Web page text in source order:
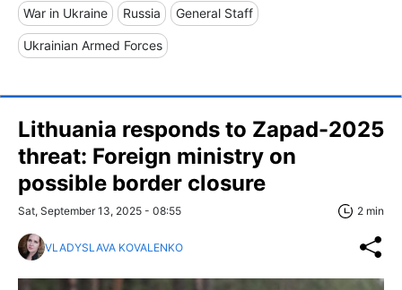
War in Ukraine Russia General Staff
Ukrainian Armed Forces
Lithuania responds to Zapad-2025
threat: Foreign ministry on
possible border closure
Sat, September 13, 2025 - 08:55 2 min
VLADYSLAVA KOVALENKO